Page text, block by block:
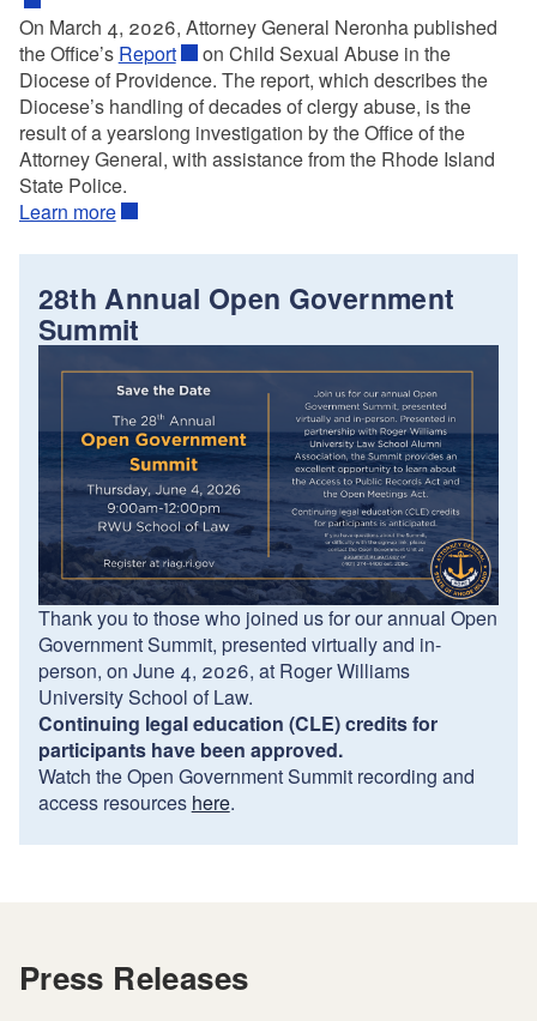
On March 4, 2026, Attorney General Neronha published
the Office’s Report
on Child Sexual Abuse in the
Diocese of Providence. The report, which describes the
Diocese’s handling of decades of clergy abuse, is the
result of a yearslong investigation by the Office of the
Attorney General, with assistance from the Rhode Island
State Police.
Learn more
28th Annual Open Government
Summit
Thank you to those who joined us for our annual Open
Government Summit, presented virtually and in-
person, on June 4, 2026, at Roger Williams
University School of Law.
Continuing legal education (CLE) credits for
participants have been approved.
Watch the Open Government Summit recording and
access resources here.
Press Releases